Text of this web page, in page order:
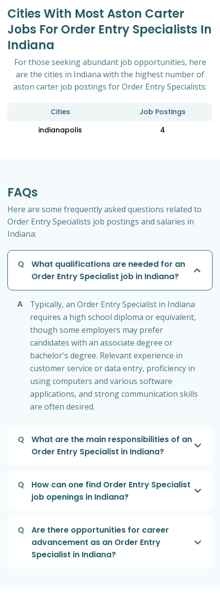
Cities With Most Aston Carter
Jobs For Order Entry Specialists In
Indiana
For those seeking abundant job opportunities, here
are the cities in Indiana with the highest number of
aston carter job postings for Order Entry Specialists:
Cities
Job Postings
indianapolis
4
FAQs
Here are some frequently asked questions related to
Order Entry Specialists job postings and salaries in
Indiana:
Q
What qualifications are needed for an
Order Entry Specialist job in Indiana?
A
Typically, an Order Entry Specialist in Indiana
requires a high school diploma or equivalent,
though some employers may prefer
candidates with an associate degree or
bachelor's degree. Relevant experience in
customer service or data entry, proficiency in
using computers and various software
applications, and strong communication skills
are often desired.
Q
What are the main responsibilities of an
Order Entry Specialist in Indiana?
Q
How can one find Order Entry Specialist
job openings in Indiana?
Q
Are there opportunities for career
advancement as an Order Entry
Specialist in Indiana?